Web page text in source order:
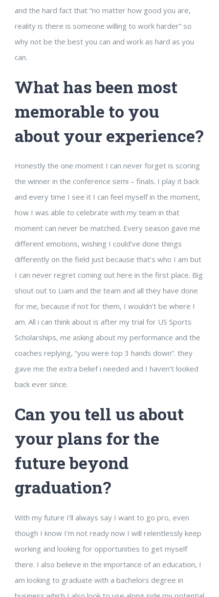
and the hard fact that “no matter how good you are,
reality is there is someone willing to work harder” so
why not be the best you can and work as hard as you
can.
What has been most
memorable to you
about your experience?
Honestly the one moment I can never forget is scoring
the winner in the conference semi – finals. I play it back
and every time I see it I can feel myself in the moment,
how I was able to celebrate with my team in that
moment can never be matched. Every season gave me
different emotions, wishing I could’ve done things
differently on the field just because that’s who I am but
I can never regret coming out here in the first place. Big
shout out to Liam and the team and all they have done
for me, because if not for them, I wouldn’t be where I
am. All i can think about is after my trial for US Sports
Scholarships, me asking about my performance and the
coaches replying, “you were top 3 hands down”. they
gave me the extra belief i needed and I haven’t looked
back ever since.
Can you tell us about
your plans for the
future beyond
graduation?
With my future I’ll always say I want to go pro, even
though I know I’m not ready now I will relentlessly keep
working and looking for opportunities to get myself
there. I also believe in the importance of an education, I
am looking to graduate with a bachelors degree in